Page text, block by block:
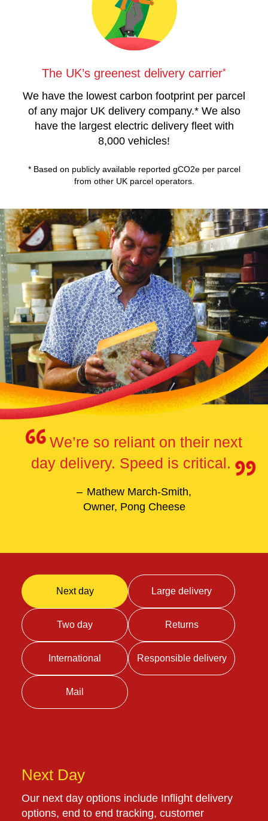
The UK’s greenest delivery carrier*
We have the lowest carbon footprint per parcel
of any major UK delivery company.* We also
have the largest electric delivery fleet with
8,000 vehicles!
* Based on publicly available reported gCO2e per parcel
from other UK parcel operators.
We’re so reliant on their next
day delivery. Speed is critical.
Mathew March-Smith,
Owner, Pong Cheese
Next day Large delivery
Two day Returns
International Responsible delivery
Mail
Next Day
Our next day options include Inflight delivery
options, end to end tracking, customer